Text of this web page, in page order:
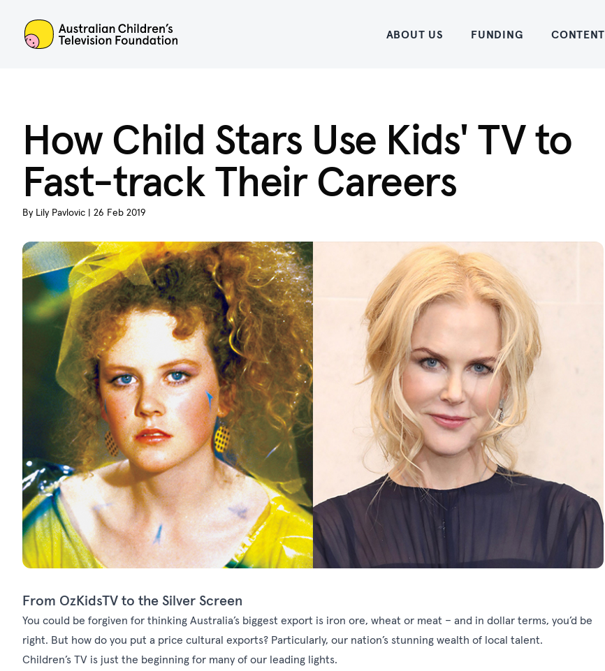
ACTF Home
ABOUT US FUNDING CONTENT
How Child Stars Use Kids' TV to
Fast-track Their Careers
By Lily Pavlovic | 26 Feb 2019
From OzKidsTV to the Silver Screen
You could be forgiven for thinking Australia’s biggest export is iron ore, wheat or meat – and in dollar terms, you’d be
right. But how do you put a price cultural exports? Particularly, our nation’s stunning wealth of local talent.
Children’s TV is just the beginning for many of our leading lights.